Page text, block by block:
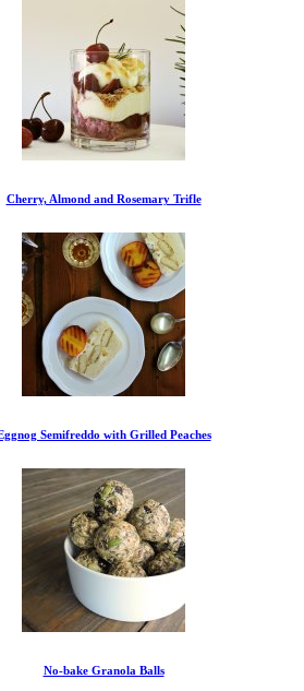
Cherry, Almond and Rosemary Trifle
Semifreddo with Grilled Peaches
No-bake Granola Balls